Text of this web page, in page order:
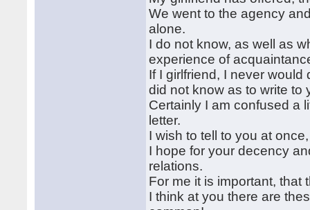
We went to the agency
alone.
I do not know, as well as
experience of
If I girlfriend, I never
did not know as to write to
Certainly I am confused a
letter.
I wish to tell to you at
I hope for your decency
relations.
For me it is important,
I think at you there are